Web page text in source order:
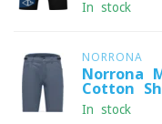
In stock
NORRONA
Norrona
Cotton
In stock